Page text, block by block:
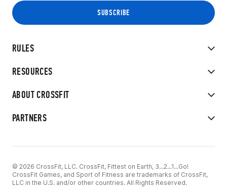
RULES
RESOURCES
ABOUT CROSSFIT
PARTNERS
© 2026 CrossFit, LLC. CrossFit, Fittest on Earth, 3...2...1...Go!
CrossFit Games, and Sport of Fitness are trademarks of CrossFit,
LLC in the U.S. and/or other countries. All Rights Reserved.